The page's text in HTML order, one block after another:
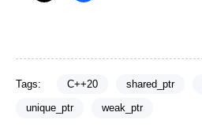
Tags: C++20 shared_ptr
unique_ptr weak_ptr